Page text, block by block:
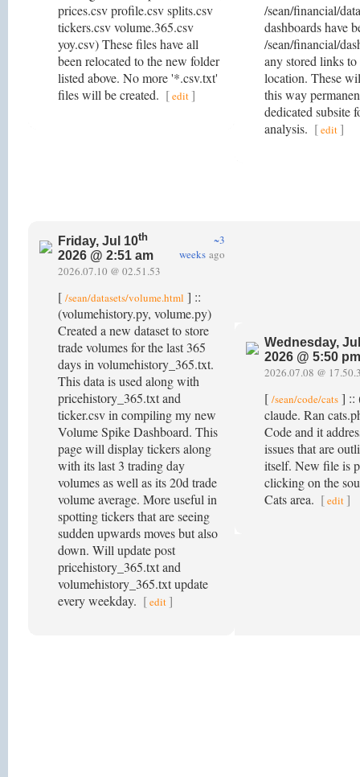
prices.csv profile.csv splits.csv
tickers.csv volume.365.csv
yoy.csv) These files have all
been relocated to the new folder
listed above. No more '*.csv.txt'
files will be created. [edit]
/sean/financial/
dashboards have
/sean/financial/
any stored links
location. These
this way
dedicated subsite
analysis. [edit]
Friday, Jul 10th
2026 @ 2:51 am
~3
weeks ago
2026.07.10 @ 02.51.53
[ /sean/datasets/volume.html ] ::
(volumehistory.py, volume.py)
Created a new dataset to store
trade volumes for the last 365
days in volumehistory_365.txt.
This data is used along with
pricehistory_365.txt and
ticker.csv in compiling my new
Volume Spike Dashboard. This
page will display tickers along
with its last 3 trading day
volumes as well as its 20d trade
volume average. More useful in
spotting tickers that are seeing
sudden upwards moves but also
down. Will update post
pricehistory_365.txt and
volumehistory_365.txt update
every weekday. [edit ]
Wednesday,
2026 @ 5:50 pm
2026.07.08 @
[ /sean/code/cats ] ::
claude. Ran
Code and it
issues that are
itself. New file is
clicking on the
Cats area. [edit ]